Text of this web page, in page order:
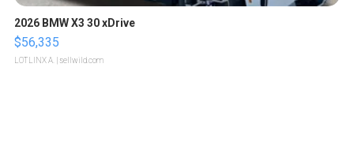
2026 BMW X3 30 xDrive
$56,335
LOTLINX A. | sellwild.com